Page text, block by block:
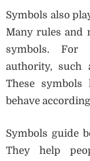
Symbols also
Many rules and
symbols. For
authority, such
These symbols
behave
Symbols guide
They help